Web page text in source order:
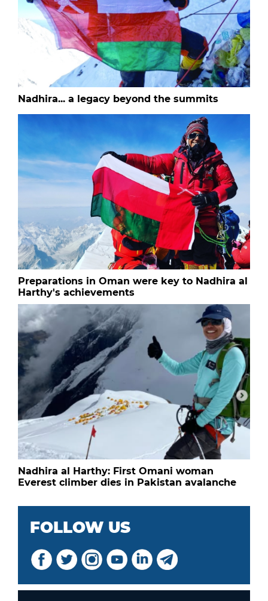
Nadhira... a legacy beyond the summits
Preparations in Oman were key to Nadhira al
Harthy's achievements
Nadhira al Harthy: First Omani woman
Everest climber dies in Pakistan avalanche
FOLLOW US